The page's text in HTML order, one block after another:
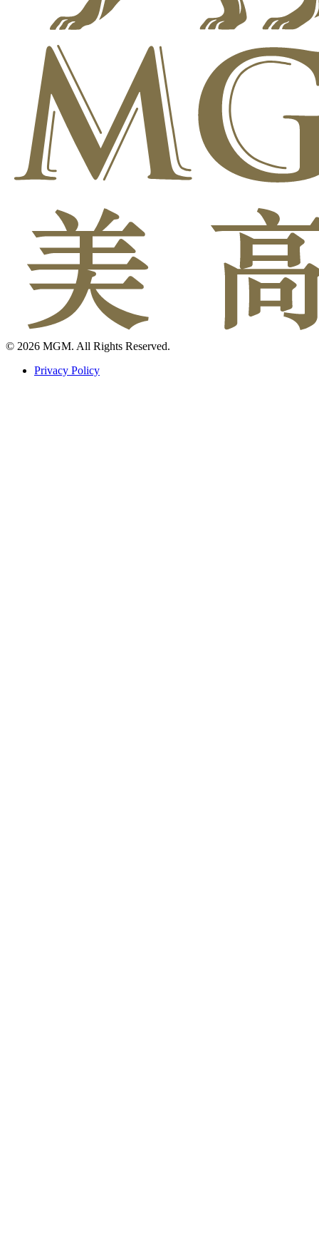
© 2026 MGM. All Rights Reserved.
Privacy Policy